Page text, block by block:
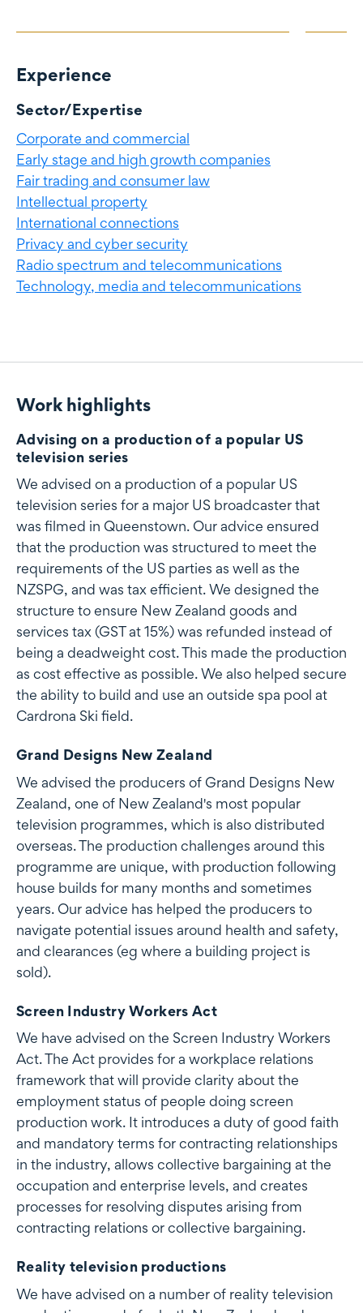
Experience
Experience
Sector/Expertise
Corporate and commercial
Early stage and high growth companies
Fair trading and consumer law
Intellectual property
International connections
Privacy and cyber security
Radio spectrum and telecommunications
Technology, media and telecommunications
Work highlights
Work highlights
Advising on a production of a popular US
television series
We advised on a production of a popular US
television series for a major US broadcaster that
was filmed in Queenstown. Our advice ensured
that the production was structured to meet the
requirements of the US parties as well as the
NZSPG, and was tax efficient. We designed the
structure to ensure New Zealand goods and
services tax (GST at 15%) was refunded instead of
being a deadweight cost. This made the production
as cost effective as possible. We also helped secure
the ability to build and use an outside spa pool at
Cardrona Ski field.
Grand Designs New Zealand
We advised the producers of Grand Designs New
Zealand, one of New Zealand's most popular
television programmes, which is also distributed
overseas. The production challenges around this
programme are unique, with production following
house builds for many months and sometimes
years. Our advice has helped the producers to
navigate potential issues around health and safety,
and clearances (eg where a building project is
sold).
Screen Industry Workers Act
We have advised on the Screen Industry Workers
Act. The Act provides for a workplace relations
framework that will provide clarity about the
employment status of people doing screen
production work. It introduces a duty of good faith
and mandatory terms for contracting relationships
in the industry, allows collective bargaining at the
occupation and enterprise levels, and creates
processes for resolving disputes arising from
contracting relations or collective bargaining.
Reality television productions
We have advised on a number of reality television